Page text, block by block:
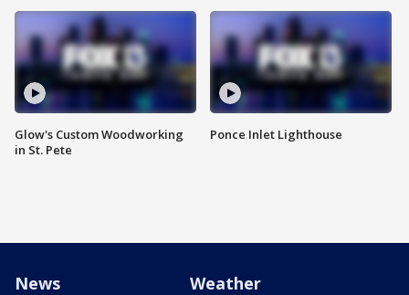
Glow's Custom Woodworking
in St. Pete
Ponce Inlet Lighthouse
News Weather